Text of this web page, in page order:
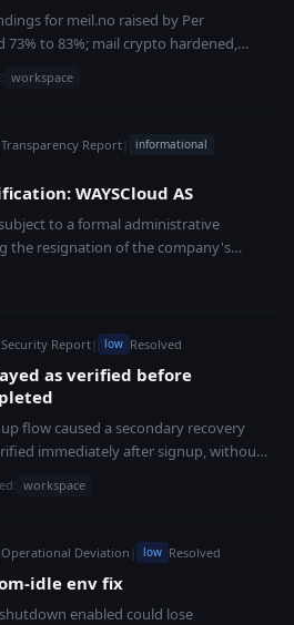
unaffected.
for meil.no raised by Per
73% to 83%; mail crypto hardened,
workspace
Transparency Report | informational
WAYSCloud AS
to a formal administrative
the resignation of the company's
not by a customer-data incident,
currently operates **22 services
Infrastructure costs, monitoring,
continue as part of ordinary
inclined toward a return of the
In parallel, WAYSCloud has started
rollout.
Security Report | low Resolved
as verified before
flow caused a secondary recovery
immediately after signup, without
fully fixed within nine hours, with
workspace
Operational Deviation | low Resolved
idle env fix
enabled could lose